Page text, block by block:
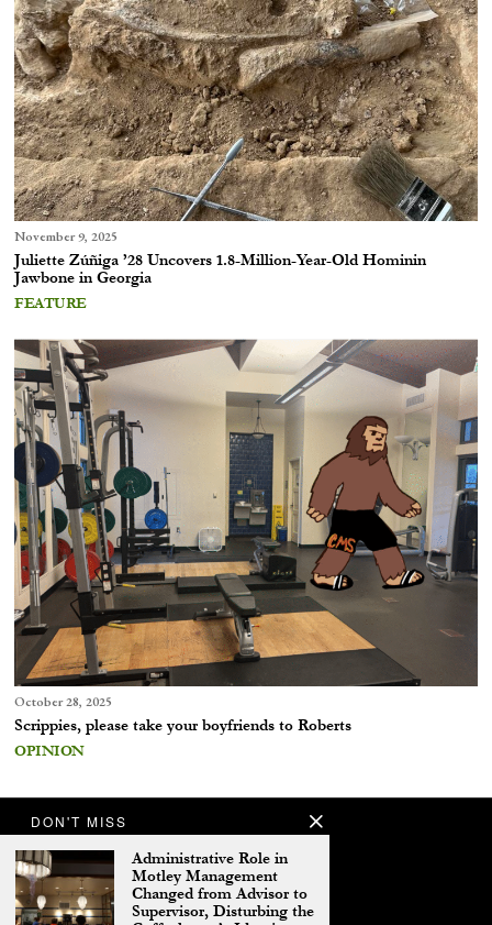
November 9, 2025
Juliette Zúñiga ’28 Uncovers 1.8-Million-Year-Old Hominin
Jawbone in Georgia
FEATURE
October 28, 2025
Scrippies, please take your boyfriends to Roberts
OPINION
DON'T MISS
Administrative Role in
Motley Management
Changed from Advisor to
Supervisor, Disturbing the